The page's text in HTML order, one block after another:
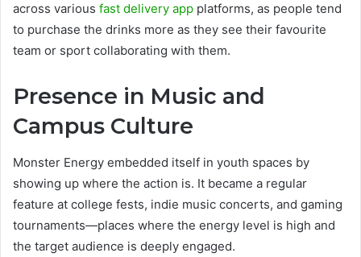
across various fast delivery app platforms, as people tend
to purchase the drinks more as they see their favourite
team or sport collaborating with them.
Presence in Music and
Campus Culture
Monster Energy embedded itself in youth spaces by
showing up where the action is. It became a regular
feature at college fests, indie music concerts, and gaming
tournaments—places where the energy level is high and
the target audience is deeply engaged.